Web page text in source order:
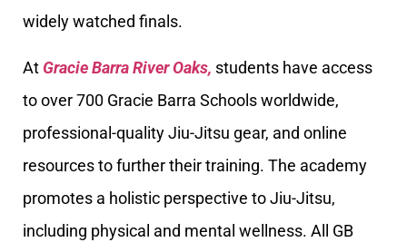
widely watched finals.
At Gracie Barra River Oaks, students have access
to over 700 Gracie Barra Schools worldwide,
professional-quality Jiu-Jitsu gear, and online
resources to further their training. The academy
promotes a holistic perspective to Jiu-Jitsu,
including physical and mental wellness. All GB